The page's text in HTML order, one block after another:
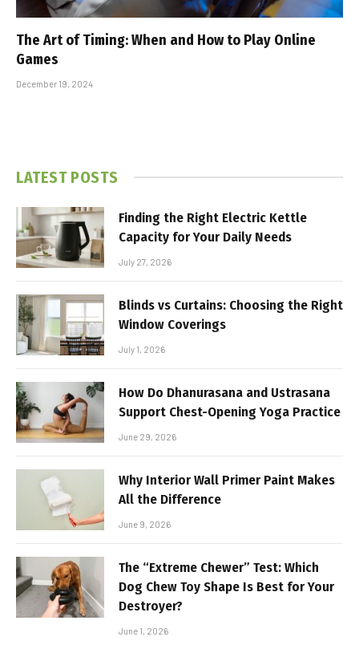
The Art of Timing: When and How to Play Online
Games
December 19, 2024
LATEST POSTS
Finding the Right Electric Kettle
Capacity for Your Daily Needs
July 27, 2026
Blinds vs Curtains: Choosing the Right
Window Coverings
July 1, 2026
How Do Dhanurasana and Ustrasana
Support Chest-Opening Yoga Practice
June 29, 2026
Why Interior Wall Primer Paint Makes
All the Difference
June 9, 2026
The “Extreme Chewer” Test: Which
Dog Chew Toy Shape Is Best for Your
Destroyer?
June 1, 2026